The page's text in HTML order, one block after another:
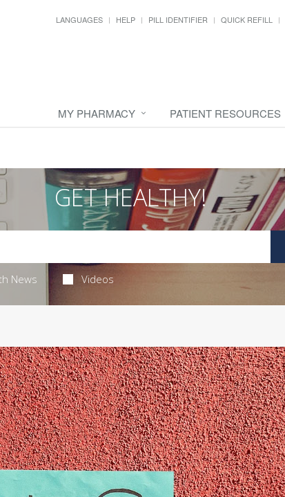
LANGUAGES HELP PILL IDENTIFIER QUICK REFILL
MY PHARMACY PATIENT RESOURCES
GET HEALTHY!
News Videos